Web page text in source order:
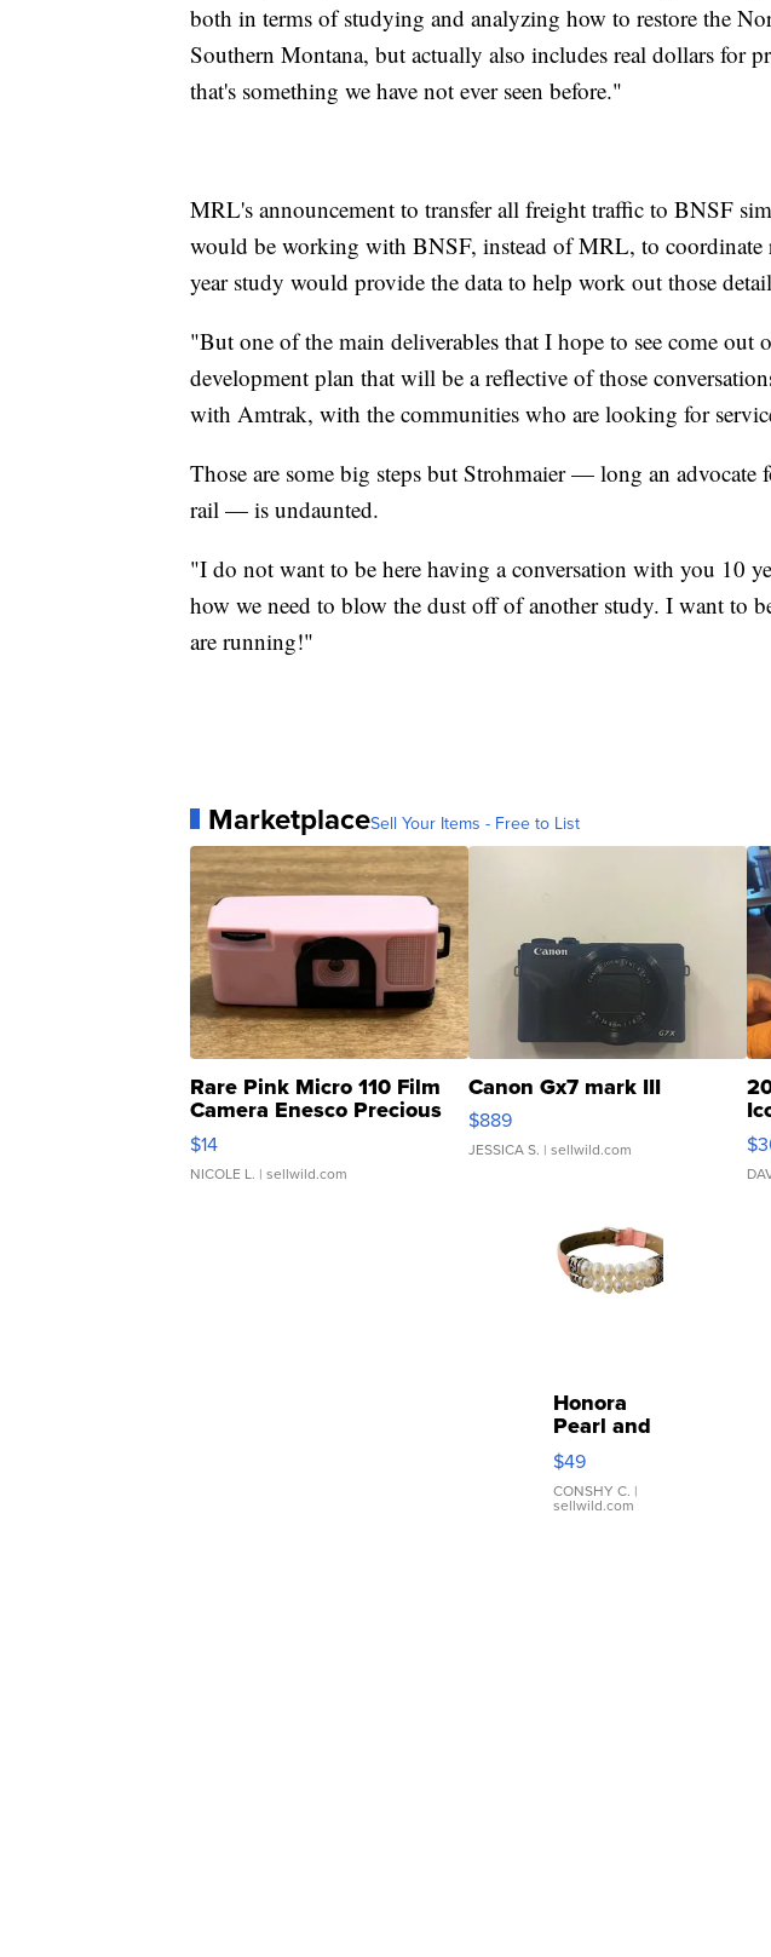
both in terms of studying and analyzing how to restore the
Southern Montana, but actually also includes real dollars for
that's something we have not ever seen before."
MRL's announcement to transfer all freight traffic to BNSF
would be working with BNSF, instead of MRL, to
year study would provide the data to help work out those
"But one of the main deliverables that I hope to see come out
development plan that will be a reflective of those
with Amtrak, with the communities who are looking for
Those are some big steps but Strohmaier — long an advocate
rail — is undaunted.
"I do not want to be here having a conversation with you 10
how we need to blow the dust off of another study. I want to
are running!"
MarketplaceSell Your Items - Free to List
Rare Pink Micro 110 Film
Camera Enesco Precious
Moments TD4
$14
NICOLE L. | sellwild.com
Canon Gx7 mark III
$889
JESSICA S. | sellwild.com
Honora
Pearl and
Pink
Leather
Bracelet
Adjustable
$49
CONSHY C. |
sellwild.com